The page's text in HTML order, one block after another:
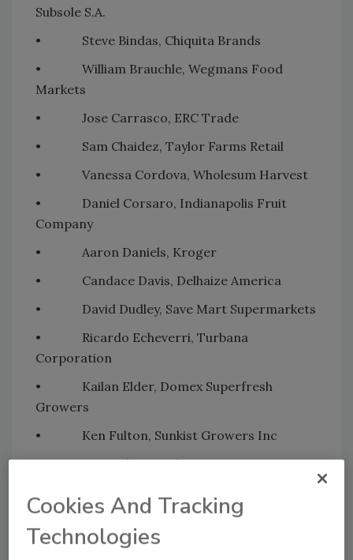
Subsole S.A.
• Steve Bindas, Chiquita Brands
• William Brauchle, Wegmans Food
Markets
• Jose Carrasco, ERC Trade
• Sam Chaidez, Taylor Farms Retail
• Vanessa Cordova, Wholesum Harvest
• Daniel Corsaro, Indianapolis Fruit
Company
• Aaron Daniels, Kroger
• Candace Davis, Delhaize America
• David Dudley, Save Mart Supermarkets
• Ricardo Echeverri, Turbana
Corporation
• Kailan Elder, Domex Superfresh
Growers
• Ken Fulton, Sunkist Growers Inc
• Luis Galaviz, Del Campo Supreme
Group
• Keith Groven, Black Gold Farms
Cookies And Tracking
Technologies